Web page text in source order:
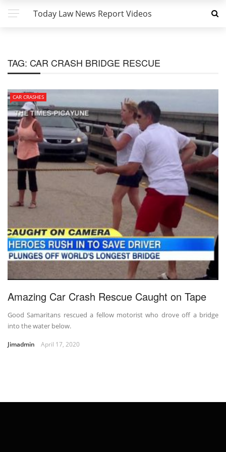
Today Law News Report Videos
TAG: CAR CRASH BRIDGE RESCUE
CAR CRASHES
Amazing Car Crash Rescue Caught on Tape
Good Samaritans rescued a fellow motorist who drove off a bridge
into the water below.
Jimadmin April 17, 2020